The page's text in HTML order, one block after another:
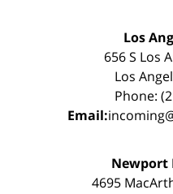
Los
656 S Los
Los
Phone:
Email:
Newport
4695